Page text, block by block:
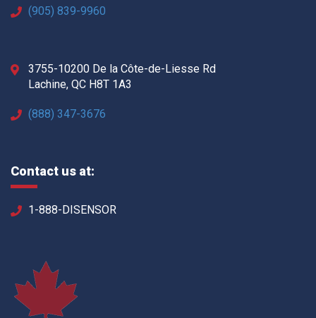
(905) 839-9960
3755-10200 De la Côte-de-Liesse Rd
Lachine, QC H8T 1A3
(888) 347-3676
Contact us at:
1-888-DISENSOR